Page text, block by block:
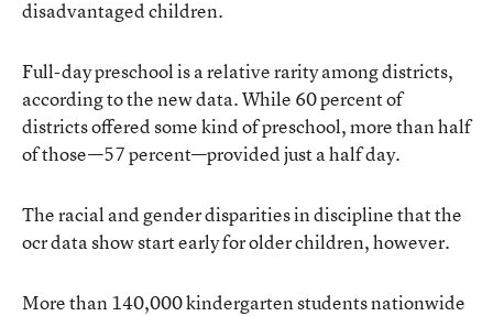
disadvantaged children.
Full-day preschool is a relative rarity among districts,
according to the new data. While 60 percent of
districts offered some kind of preschool, more than half
of those—57 percent—provided just a half day.
The racial and gender disparities in discipline that the
ocr data show start early for older children, however.
More than 140,000 kindergarten students nationwide